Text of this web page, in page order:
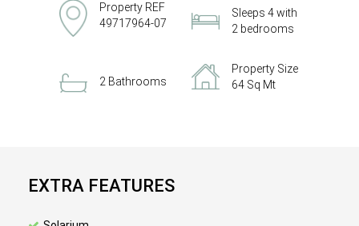
Property REF
49717964-07
Sleeps 4 with
2 bedrooms
2 Bathrooms
Property Size
64 Sq Mt
EXTRA FEATURES